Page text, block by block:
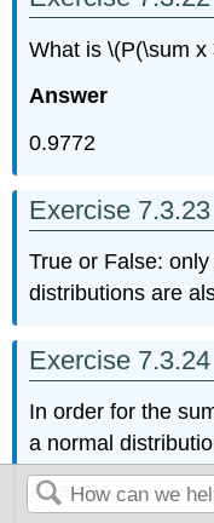
What is \(P(\sum x
Answer
0.9772
Exercise 7.3.23
True or False:
distributions are
Exercise 7.3.24
In order for the
a normal
Answer